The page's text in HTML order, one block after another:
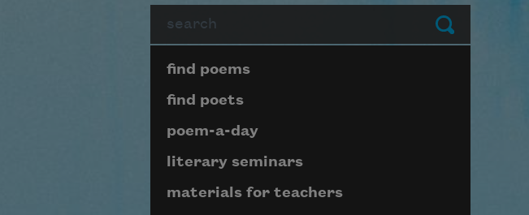
Submit
Page submenu block
find poems
find poets
poem-a-day
literary seminars
materials for teachers